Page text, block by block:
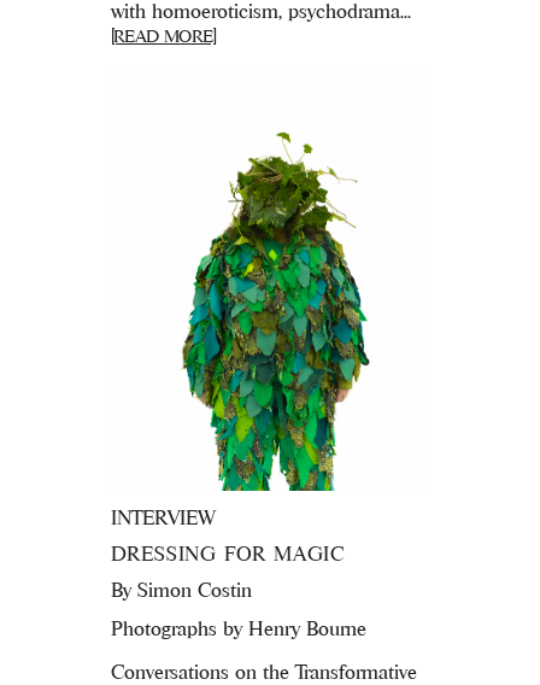
with homoeroticism, psychodrama...
[READ MORE]
INTERVIEW
DRESSING FOR MAGIC
By Simon Costin
Photographs by Henry Bourne
Conversations on the Transformative